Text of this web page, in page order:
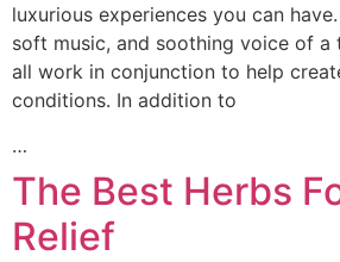
luxurious experiences you can
soft music, and soothing voice of a
all work in conjunction to help
conditions. In addition to
…
The Best Herbs
Relief